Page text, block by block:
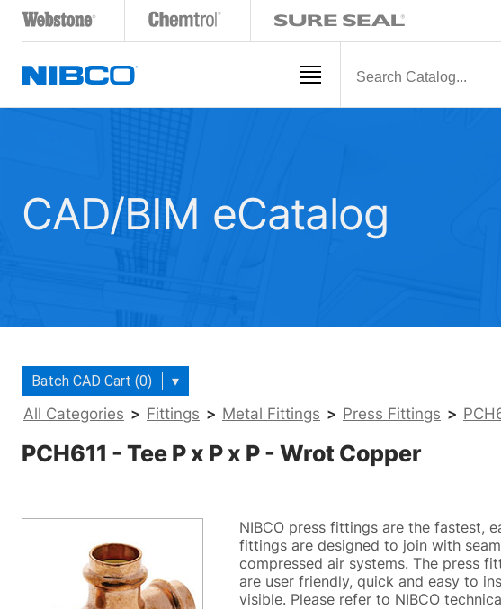
CAD/BIM eCatalog
Batch CAD Cart (0) ▾
All Categories > Fittings > Metal Fittings > Press Fittings >
PCH611 - Tee P x P x P - Wrot Copper
NIBCO press fittings are the fastest,
fittings are designed to join with
compressed air systems. The press
are user friendly, quick and easy to
visible. Please refer to NIBCO